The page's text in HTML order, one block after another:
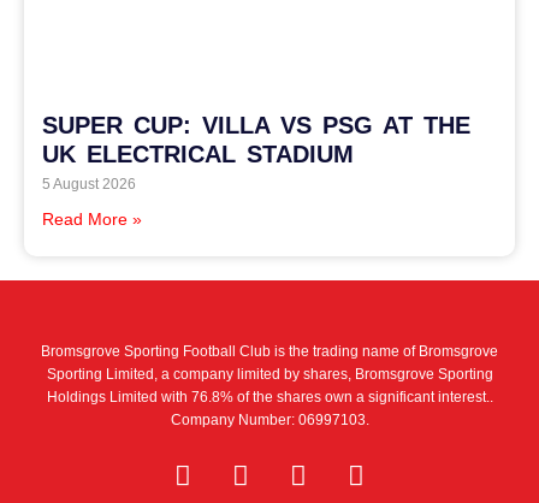
SUPER CUP: VILLA VS PSG AT THE
UK ELECTRICAL STADIUM
5 August 2026
Read More »
Bromsgrove Sporting Football Club is the trading name of Bromsgrove
Sporting Limited, a company limited by shares, Bromsgrove Sporting
Holdings Limited with 76.8% of the shares own a significant interest..
Company Number: 06997103.